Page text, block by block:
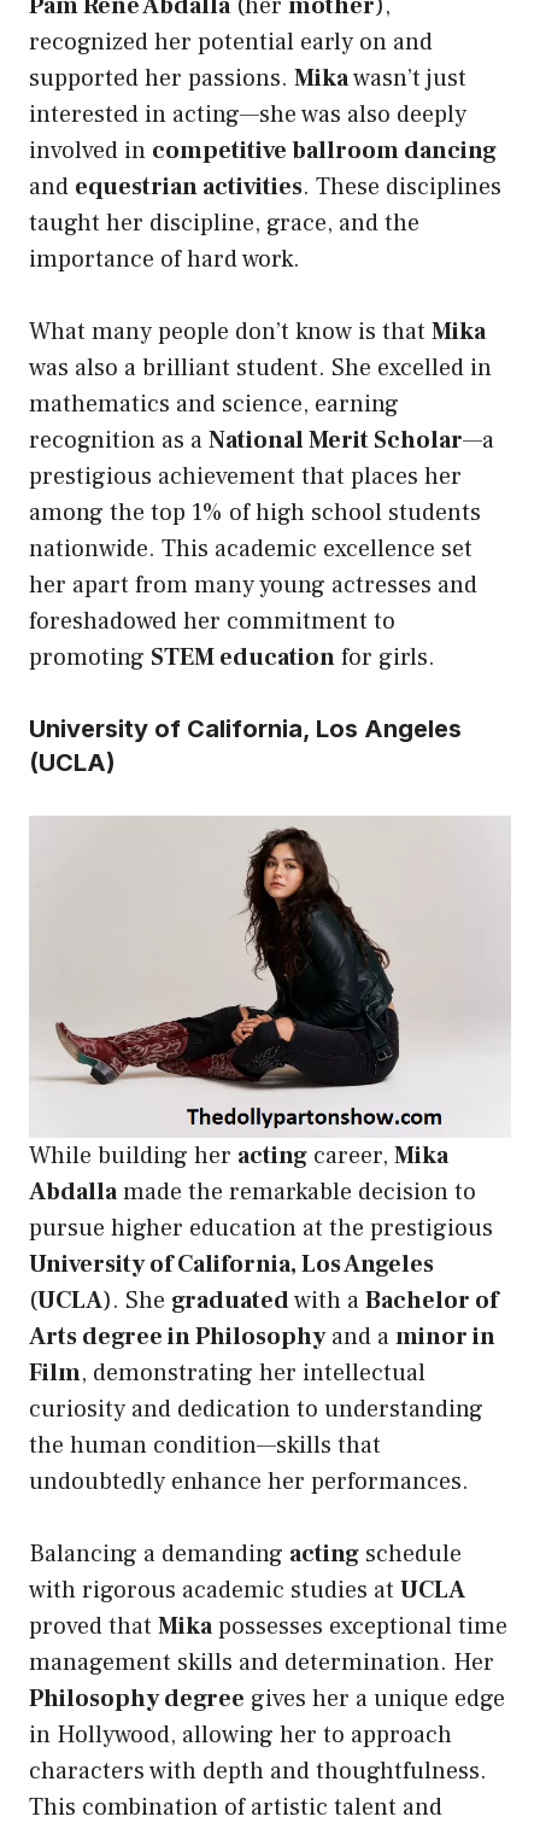
Pam Rene Abdalla(her mother),
recognized her potential early on and
supported her passions. Mikawasn’t just
interested in acting—she was also deeply
involved in competitive ballroom dancing
and equestrian activities. These disciplines
taught her discipline, grace, and the
importance of hard work.
What many people don’t know is that Mika
was also a brilliant student. She excelled in
mathematics and science, earning
recognition as aNational Merit Scholar—a
prestigious achievement that places her
among the top 1% of high school students
nationwide. This academic excellence set
her apart from many young actresses and
foreshadowed her commitment to
promoting STEM educationfor girls.
University of California, Los Angeles
(UCLA)
While building her acting career, Mika
Abdallamade the remarkable decision to
pursue higher education at the prestigious
University of California, Los Angeles
(UCLA). She graduatedwith aBachelor of
Arts degree in Philosophyand aminor in
Film, demonstrating her intellectual
curiosity and dedication to understanding
the human condition—skills that
undoubtedly enhance her performances.
Balancing a demanding acting schedule
with rigorous academic studies at UCLA
proved that Mikapossesses exceptional time
management skills and determination. Her
Philosophy degree gives her a unique edge
in Hollywood, allowing her to approach
characters with depth and thoughtfulness.
This combination of artistic talent and